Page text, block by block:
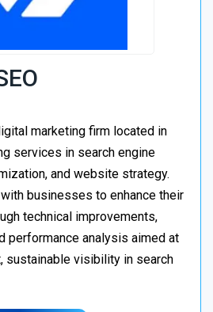
marketing firm located in
services in search engine
and website strategy.
businesses to enhance their
technical improvements,
performance analysis aimed at
sustainable visibility in search